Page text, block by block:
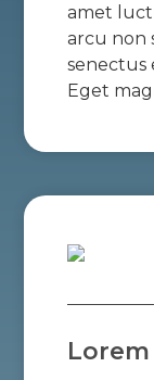
amet
arcu non
senectus
Eget